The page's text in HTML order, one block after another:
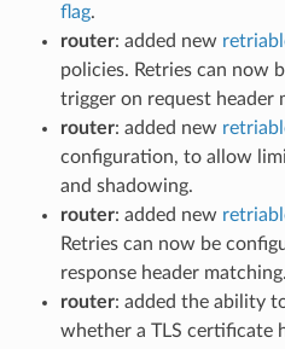
flag.
router: added new
policies. Retries can now
trigger on request header
router: added new
configuration, to allow
and shadowing.
router: added new
Retries can now be
response header matching.
router: added the ability
whether a TLS certificate